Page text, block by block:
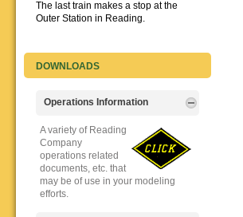
The last train makes a stop at the
Outer Station in Reading.
DOWNLOADS
Operations Information
A variety of Reading
Company
operations related
documents, etc. that
may be of use in your modeling
efforts.